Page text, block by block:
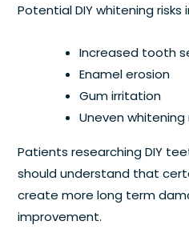
Potential DIY whitening risks
Increased tooth
Enamel erosion
Gum irritation
Uneven whitening
Patients researching DIY
should understand that
create more long term
improvement.